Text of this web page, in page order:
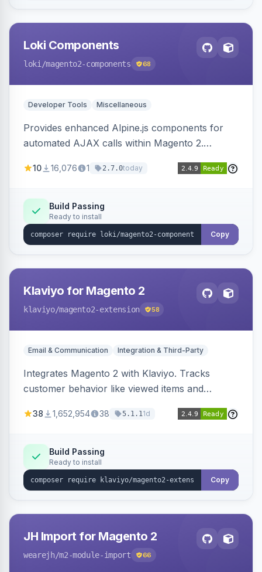
Loki Components
loki /magento2-components 68
Developer Tools Miscellaneous
Provides enhanced Alpine.js components for
automated AJAX calls within Magento 2.
validation, and simultaneous HTML element
10 16,076 1 2.7.0today
Build Passing
Ready to install
Copy
Klaviyo for Magento 2
klaviyo/magento2-extension 58
Email & Communication Integration & Third-Party
Integrates Magento 2 with Klaviyo. Tracks
customer behavior like viewed items and
subscriptions to Klaviyo lists.
38 1,652,954 38 5.1.11d
Build Passing
Ready to install
Copy
JH Import for Magento 2
wearejh/m2-module-import 66